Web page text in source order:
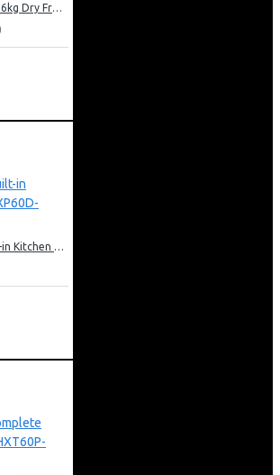
Haier 10kg Wash 6kg Dry Front Load Washing Machine: HWD100-B14979S8U1
Haier 60cm Built-in Kitchen Hood: HXP60D-550SB